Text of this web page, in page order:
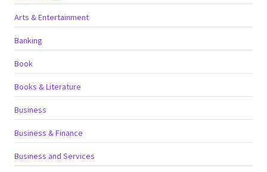
Arts & Entertainment
Banking
Book
Books & Literature
Business
Business & Finance
Business and Services